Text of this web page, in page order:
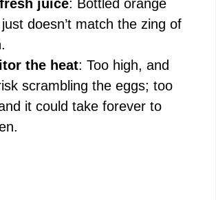
juice: Bottled orange
doesn’t match the zing of
the heat: Too high, and
scrambling the eggs; too
it could take forever to